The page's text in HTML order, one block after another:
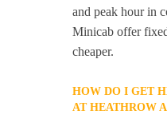
and peak hour in
Minicab offer
cheaper.
HOW DO I GET
AT HEATHROW